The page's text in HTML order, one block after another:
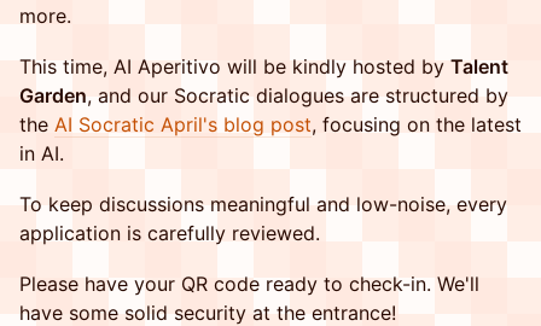
more.
​This time, AI Aperitivo will be kindly hosted by Talent
Garden, and our Socratic dialogues are structured by
the AI Socratic April's blog post, focusing on the latest
in AI.
​​To keep discussions meaningful and low-noise, every
application is carefully reviewed.
​​Please have your QR code ready to check-in. We'll
have some solid security at the entrance!​